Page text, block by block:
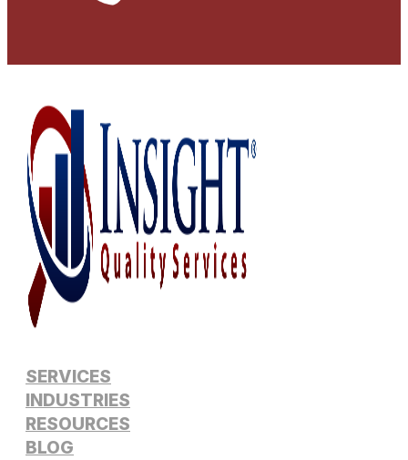
SERVICES
INDUSTRIES
RESOURCES
BLOG